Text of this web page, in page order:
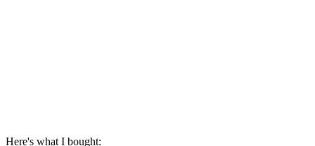
Here's what I bought: